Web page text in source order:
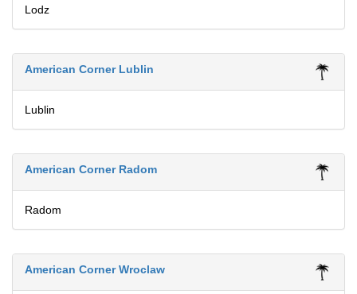
Lodz
American Corner Lublin
Lublin
American Corner Radom
Radom
American Corner Wroclaw